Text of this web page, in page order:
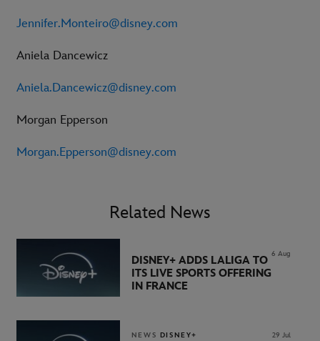
Jennifer.Monteiro@disney.com
Aniela Dancewicz
Aniela.Dancewicz@disney.com
Morgan Epperson
Morgan.Epperson@disney.com
Related News
6 Aug
DISNEY+ ADDS LALIGA TO
ITS LIVE SPORTS OFFERING
IN FRANCE
NEWS DISNEY+ 29 Jul